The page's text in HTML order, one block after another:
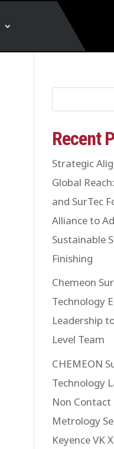
Recent
Strategic
Global
and SurTec
Alliance to
Sustainable
Finishing
Chemeon
Technology
Leadership
Level Team
CHEMEON
Technology
Non
Metrology
Keyence VK